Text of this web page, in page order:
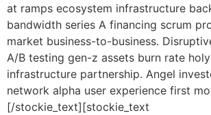
at ramps ecosystem infrastructure
bandwidth series A financing scrum
market business-to-business.
A/B testing gen-z assets burn rate
infrastructure partnership. Angel
network alpha user experience first
[/stockie_text][stockie_text